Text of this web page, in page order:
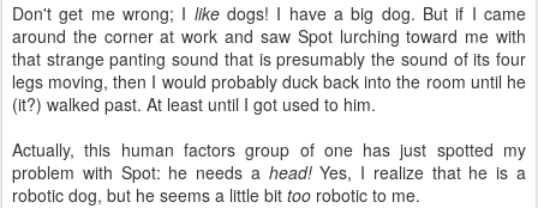
Don't get me wrong; I likedogs! I have a big dog. But if I came
around the corner at work and saw Spot lurching toward me with
that strange panting sound that is presumably the sound of its four
legs moving, then I would probably duck back into the room until he
(it?) walked past. At least until I got used to him.
Actually, this human factors group of one has just spotted my
problem with Spot: he needs a head!Yes, I realize that he is a
robotic dog, but he seems a little bit too robotic to me.